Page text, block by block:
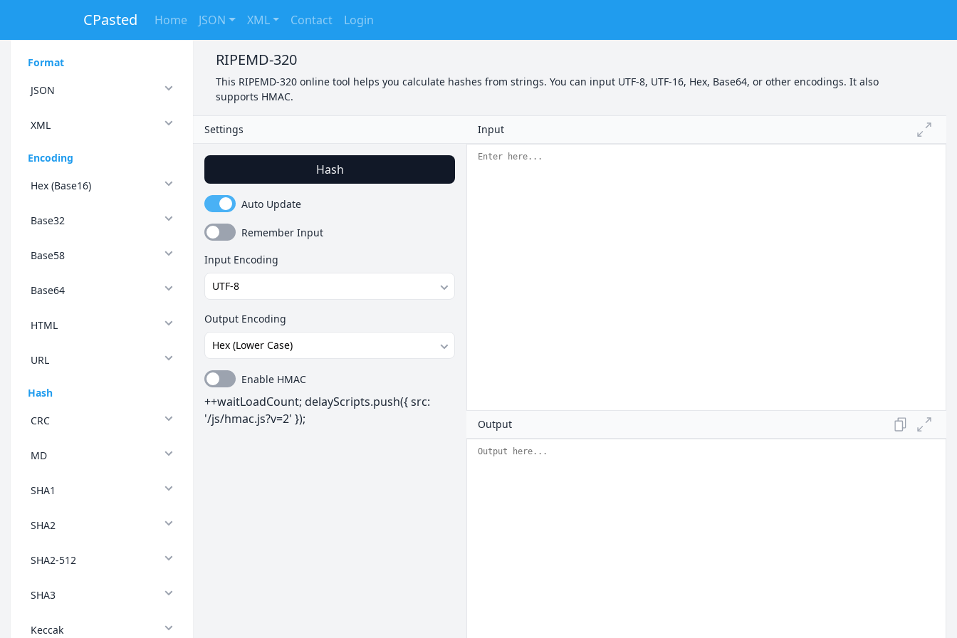
CPasted Home JSON XML Contact Login
Format
JSON
XML
Encoding
Hex (Base16)
Base32
Base58
Base64
HTML
URL
Hash
CRC
MD
SHA1
SHA2
SHA2-512
SHA3
Keccak
RIPEMD-320
This RIPEMD-320 online tool helps you calculate hashes from strings. You can input UTF-8, UTF-16, Hex, Base64, or other encodings. It also
supports HMAC.
Input
Output
Settings
Hash
Auto Update
Remember Input
Input Encoding
Output Encoding
Enable HMAC
++waitLoadCount; delayScripts.push({ src:
'/js/hmac.js?v=2' });